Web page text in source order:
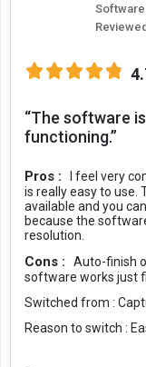
Software
“The software
functioning.”
Pros :
I feel very
is really easy to use.
available and you
because the
resolution.
Cons :
Auto-finish
software works just
Switched from :
Reason to switch :